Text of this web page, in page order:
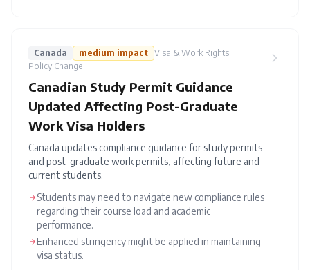
Canada medium impact Visa & Work Rights
Policy Change
Canadian Study Permit Guidance
Updated Affecting Post-Graduate
Work Visa Holders
Canada updates compliance guidance for study permits
and post-graduate work permits, affecting future and
current students.
Students may need to navigate new compliance rules
regarding their course load and academic
performance.
Enhanced stringency might be applied in maintaining
visa status.